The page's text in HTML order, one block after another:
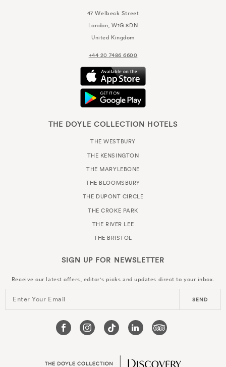
47 Welbeck Street
London, W1G 8DN
United Kingdom
+44 20 7486 6600
THE DOYLE COLLECTION HOTELS
THE WESTBURY
THE KENSINGTON
THE MARYLEBONE
THE BLOOMSBURY
THE DUPONT CIRCLE
THE CROKE PARK
THE RIVER LEE
THE BRISTOL
SIGN UP FOR NEWSLETTER
Receive our latest offers, editor's picks and updates direct to your inbox.
Enter Your Email SEND